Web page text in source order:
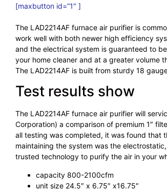
[maxbutton id=”1″ ]
The LAD2214AF furnace air purifier is
work well with both newer high efficiency
and the electrical system is guaranteed to
your home cleaner and at a greater volume
The LAD2214AF is built from sturdy 18
Test results show
The LAD2214AF furnace air purifier will
Corporation) a comparison of premium 1″
all testing was completed, it was found that
maintaining the system was the
trusted technology to purify the air in your
capacity 800-2100cfm
unit size 24.5″ x 6.75″ x16.75″